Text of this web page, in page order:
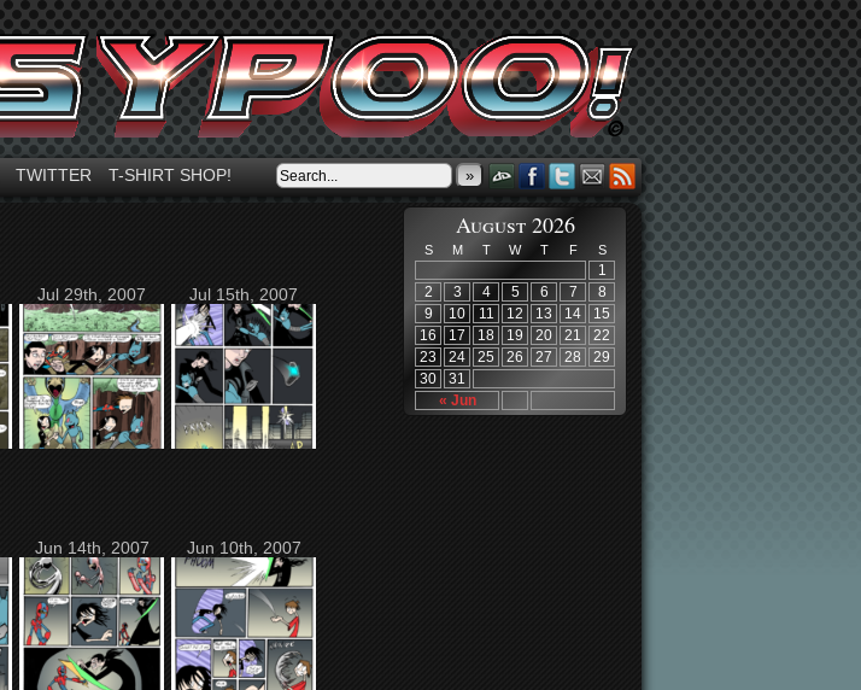
TWITTER T-SHIRT SHOP! »
Jul 29th, 2007 Jul 15th, 2007
Jun 14th, 2007 Jun 10th, 2007
August 2026
S M T W T F S
« Jun
1
2
3 4 5 6 7
8
9
10 11 12 13 14
15
16
17 18 19 20 21
22
23
24 25 26 27 28
29
30
31